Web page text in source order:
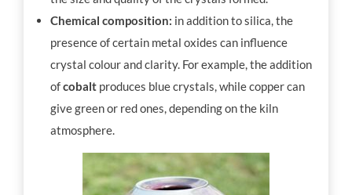
Chemical composition: in addition to silica, the
presence of certain metal oxides can influence
crystal colour and clarity. For example, the addition
ofcobalt produces blue crystals, while copper can
give green or red ones, depending on the kiln
atmosphere.